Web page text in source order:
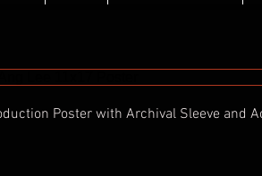
Poster with Archival Sleeve and